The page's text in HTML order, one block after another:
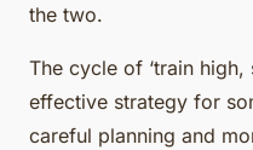
the two.
The cycle of ‘train
effective strategy for
careful planning and